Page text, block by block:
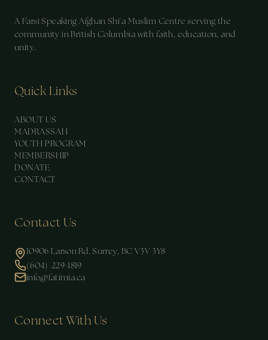
A Farsi Speaking Afghan Shi'a Muslim Centre serving the
community in British Columbia with faith, education, and
unity.
Quick Links
ABOUT US
MADRASSAH
YOUTH PROGRAM
MEMBERSHIP
DONATE
CONTACT
Contact Us
10906 Larson Rd. Surrey, BC V3V 3Y8
(604)-229-1819
info@fatimia.ca
Connect With Us